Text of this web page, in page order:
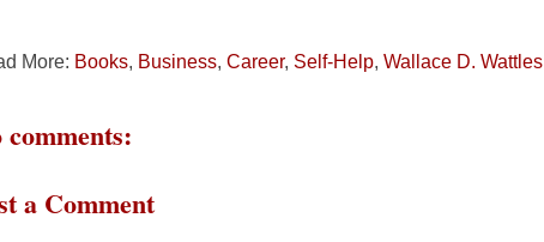
More: Books, Business, Career, Self-Help, Wallace D. Wattles
comments:
a Comment